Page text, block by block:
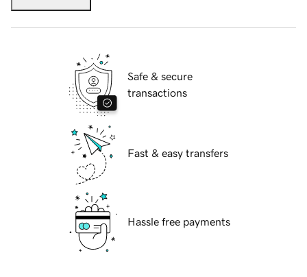
Safe & secure
transactions
Fast & easy transfers
Hassle free payments